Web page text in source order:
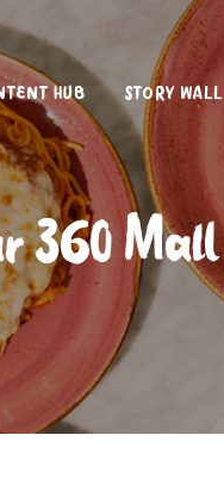
HUB STORY WALL
360 Mall